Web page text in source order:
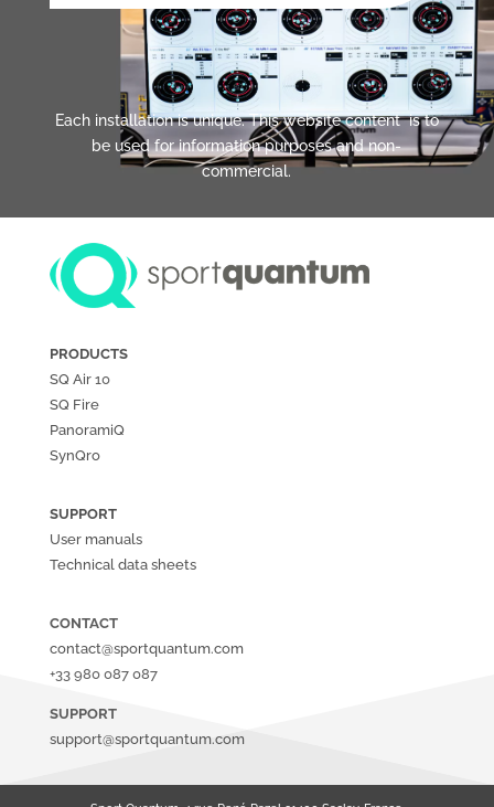
Each installation is unique. This website content is to
be used for information purposes and non-
commercial.
PRODUCTS
SQ Air10
SQ Fire
PanoramiQ
SynQro
SUPPORT
User manuals
Technical data sheets
CONTACT
contact@sportquantum.com
+33 980 087 087
SUPPORT
support@sportquantum.com